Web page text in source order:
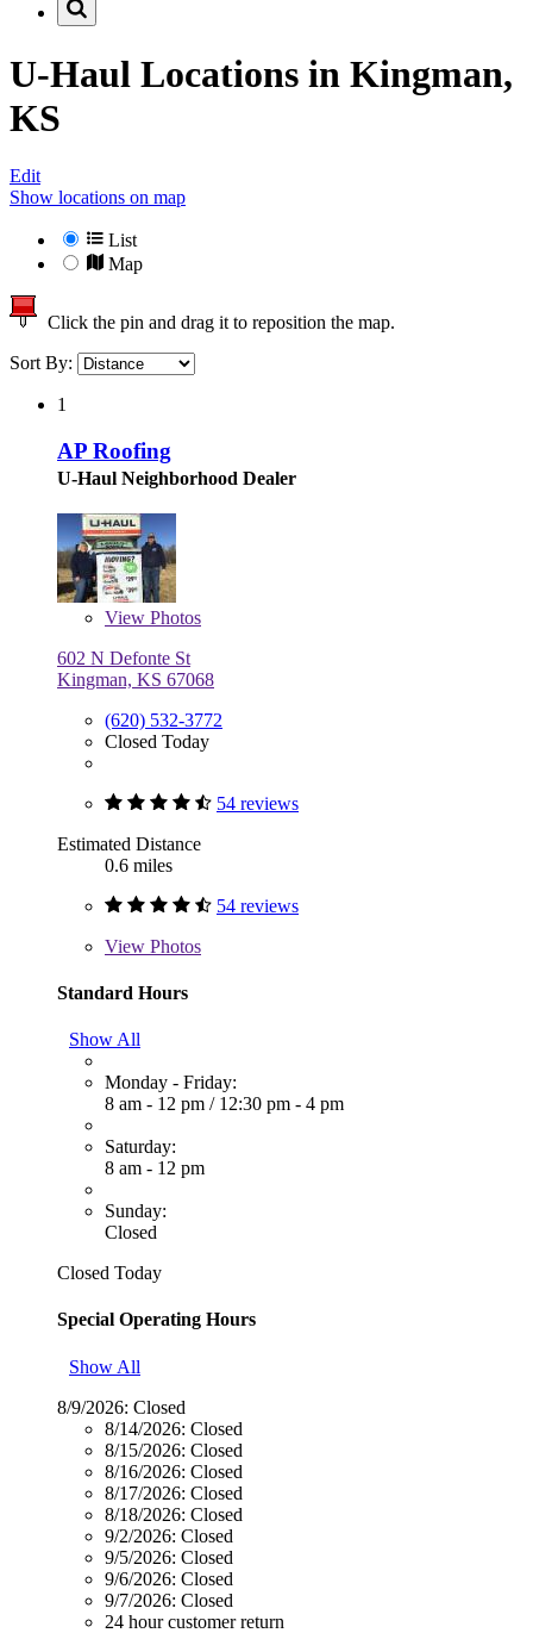
U-Haul Locations in Kingman,
KS
Edit
Show locations on map
List
Map
Click the pin and drag it to reposition the map.
Sort By:
1
AP Roofing
U-Haul Neighborhood Dealer
View Photos
602 N Defonte St
Kingman, KS 67068
(620) 532-3772
Closed Today
54 reviews
Estimated Distance
0.6 miles
54 reviews
View Photos
Standard Hours
Show All
Monday - Friday:
8 am - 12 pm / 12:30 pm - 4 pm
Saturday:
8 am - 12 pm
Sunday:
Closed
Closed Today
Special Operating Hours
Show All
8/9/2026: Closed
8/14/2026: Closed
8/15/2026: Closed
8/16/2026: Closed
8/17/2026: Closed
8/18/2026: Closed
9/2/2026: Closed
9/5/2026: Closed
9/6/2026: Closed
9/7/2026: Closed
24 hour customer return